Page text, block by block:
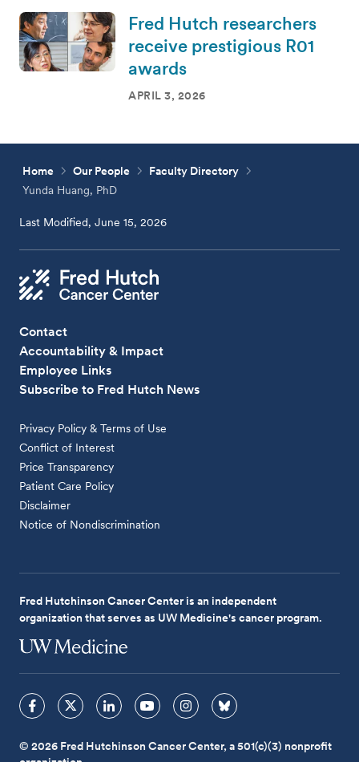
Fred Hutch researchers
receive prestigious R01
awards
APRIL 3, 2026
Home Our People
Faculty Directory
Yunda Huang, PhD
Last Modified, June 15, 2026
Contact
Accountability & Impact
Employee Links
Subscribe to Fred Hutch News
Privacy Policy & Terms of Use
Conflict of Interest
Price Transparency
Patient Care Policy
Disclaimer
Notice of Nondiscrimination
Fred Hutchinson Cancer Center is an independent
organization that serves as UW Medicine's cancer program.
© 2026 Fred Hutchinson Cancer Center, a 501(c)(3) nonprofit